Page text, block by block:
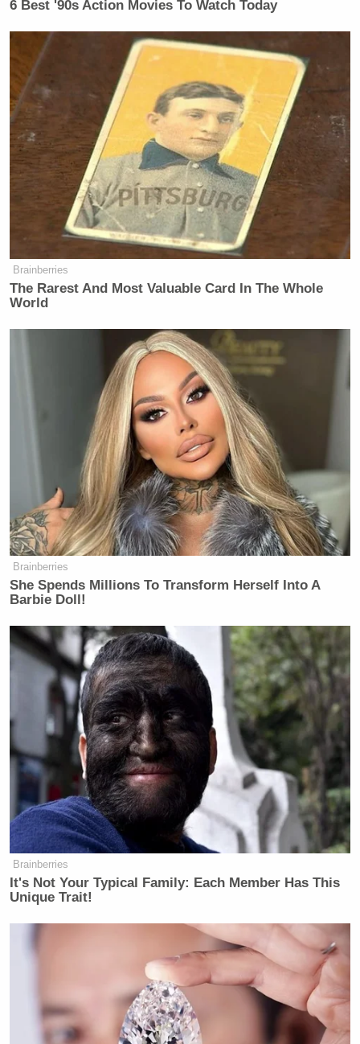
New: The Mediaite One-Sheet "Newsletter of
Newsletters"
Your daily summary and analysis of what the many,
many media newsletters are saying and reporting.
Subscribe now!
6 Best '90s Action Movies To Watch Today
Brainberries
The Rarest And Most Valuable Card In The Whole
World
Brainberries
She Spends Millions To Transform Herself Into A
Barbie Doll!
Brainberries
It's Not Your Typical Family: Each Member Has This
Unique Trait!